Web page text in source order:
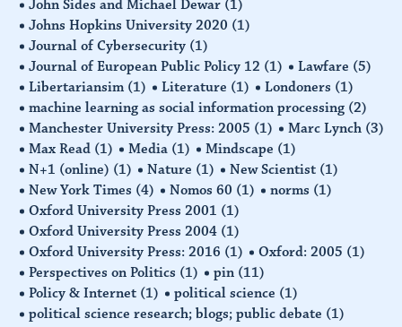
John Sides and Michael Dewar (1)
Johns Hopkins University 2020 (1)
Journal of Cybersecurity (1)
Journal of European Public Policy 12 (1) Lawfare (5)
Libertariansim (1) Literature (1) Londoners (1)
machine learning as social information processing (2)
Manchester University Press: 2005 (1) Marc Lynch (3)
Max Read (1) Media (1) Mindscape (1)
N+1 (online) (1) Nature (1) New Scientist (1)
New York Times (4) Nomos 60 (1) norms (1)
Oxford University Press 2001 (1)
Oxford University Press 2004 (1)
Oxford University Press: 2016 (1) Oxford: 2005 (1)
Perspectives on Politics (1) pin (11)
Policy & Internet (1) political science (1)
political science research; blogs; public debate (1)